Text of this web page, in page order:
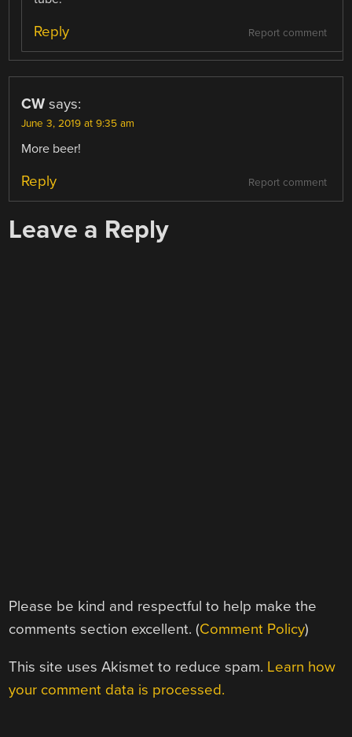
Report comment
Reply
CW says:
June 3, 2019 at 9:35 am
More beer!
Report comment
Reply
Leave a Reply
Please be kind and respectful to help make the
comments section excellent. (Comment Policy)
This site uses Akismet to reduce spam. Learn how
your comment data is processed.